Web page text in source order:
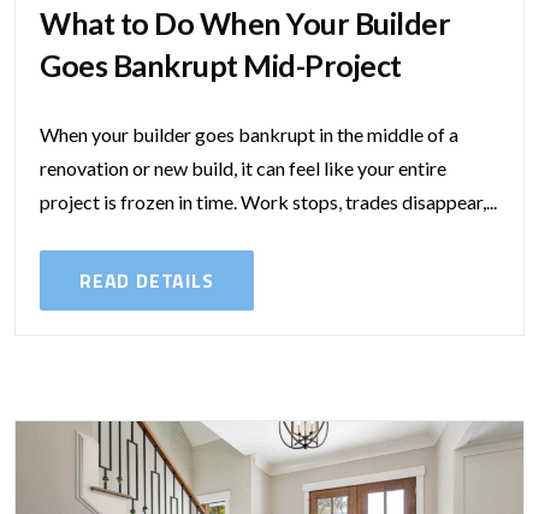
What to Do When Your Builder
Goes Bankrupt Mid-Project
When your builder goes bankrupt in the middle of a
renovation or new build, it can feel like your entire
project is frozen in time. Work stops, trades disappear,...
READ DETAILS